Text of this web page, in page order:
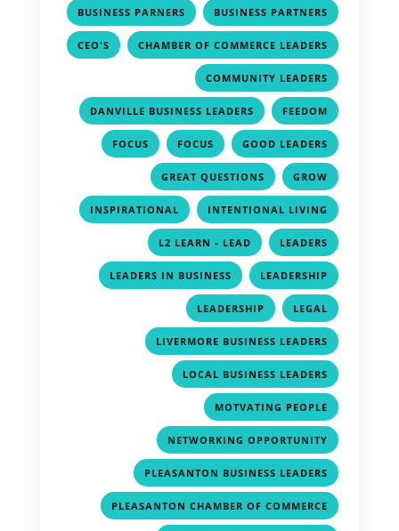
BUSINESS PARNERS , BUSINESS PARTNERS
CEO'S , CHAMBER OF COMMERCE LEADERS
COMMUNITY LEADERS
DANVILLE BUSINESS LEADERS , FEEDOM
FOCUS , FOCUS , GOOD LEADERS
GREAT QUESTIONS , GROW
INSPIRATIONAL , INTENTIONAL LIVING
L2 LEARN - LEAD , LEADERS
LEADERS IN BUSINESS , LEADERSHIP
LEADERSHIP , LEGAL
LIVERMORE BUSINESS LEADERS
LOCAL BUSINESS LEADERS
MOTVATING PEOPLE
NETWORKING OPPORTUNITY
PLEASANTON BUSINESS LEADERS
PLEASANTON CHAMBER OF COMMERCE